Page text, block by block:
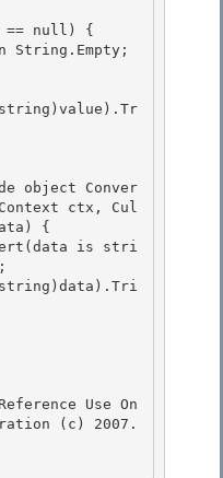
ctx, Cul
{
Use On
(c) 2007.